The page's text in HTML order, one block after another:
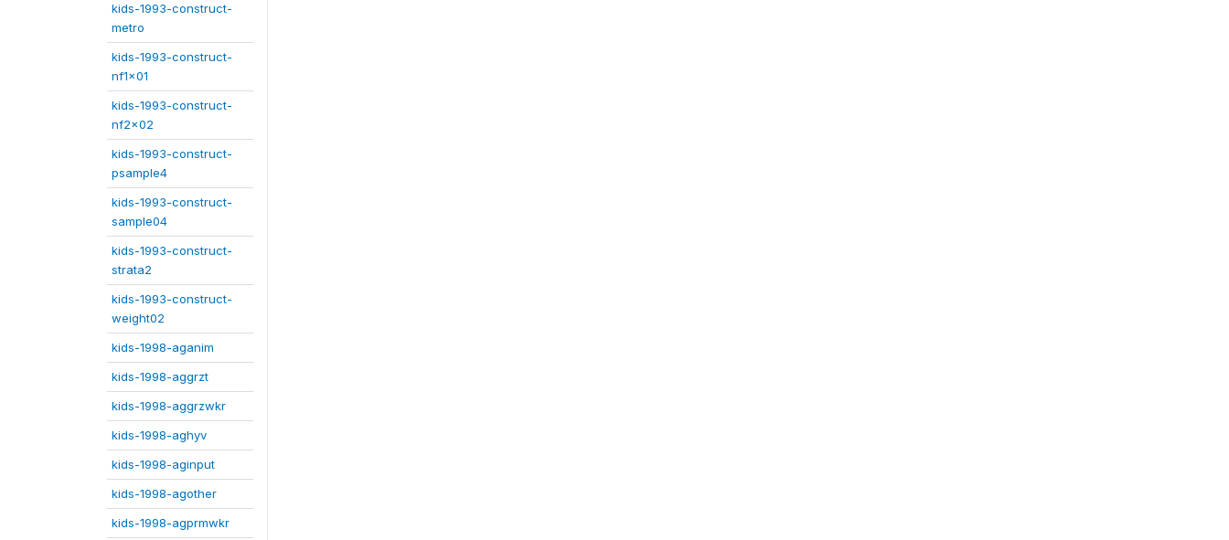
kids-1993-construct-
metro
kids-1993-construct-
nf1x01
kids-1993-construct-
nf2x02
kids-1993-construct-
psample4
kids-1993-construct-
sample04
kids-1993-construct-
strata2
kids-1993-construct-
weight02
kids-1998-aganim
kids-1998-aggrzt
kids-1998-aggrzwkr
kids-1998-aghyv
kids-1998-aginput
kids-1998-agother
kids-1998-agprmwkr